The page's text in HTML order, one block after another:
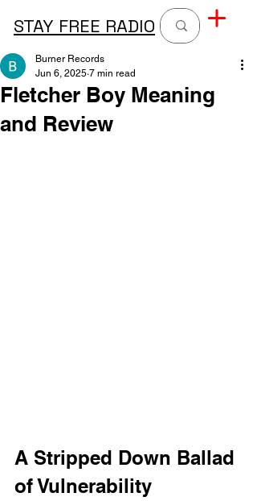
STAY FREE RADIO
Fletcher Boy Meaning
and Review
Burner Records
Jun 6, 2025 7 min read
A Stripped Down Ballad
of Vulnerability